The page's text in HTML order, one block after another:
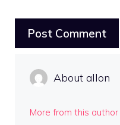
About allon
More from this author